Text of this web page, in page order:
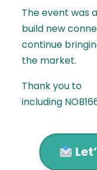
The event was
build new
continue
the market.
Thank you to
including